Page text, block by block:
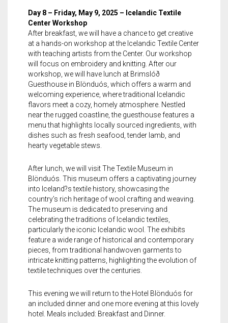
Day 8 – Friday, May 9, 2025 – Icelandic Textile
Center Workshop
After breakfast, we will have a chance to get creative
at a hands-on workshop at the Icelandic Textile Center
with teaching artists from the Center. Our workshop
will focus on embroidery and knitting. After our
workshop, we will have lunch at Brimslóð
Guesthouse in Blönduós, which offers a warm and
welcoming experience, where traditional Icelandic
flavors meet a cozy, homely atmosphere. Nestled
near the rugged coastline, the guesthouse features a
menu that highlights locally sourced ingredients, with
dishes such as fresh seafood, tender lamb, and
hearty vegetable stews.
After lunch, we will visit The Textile Museum in
Blönduós. This museum offers a captivating journey
into Iceland?s textile history, showcasing the
country’s rich heritage of wool crafting and weaving.
The museum is dedicated to preserving and
celebrating the traditions of Icelandic textiles,
particularly the iconic Icelandic wool. The exhibits
feature a wide range of historical and contemporary
pieces, from traditional handwoven garments to
intricate knitting patterns, highlighting the evolution of
textile techniques over the centuries.
This evening we will return to the Hotel Blönduós for
an included dinner and one more evening at this lovely
hotel. Meals included: Breakfast and Dinner.